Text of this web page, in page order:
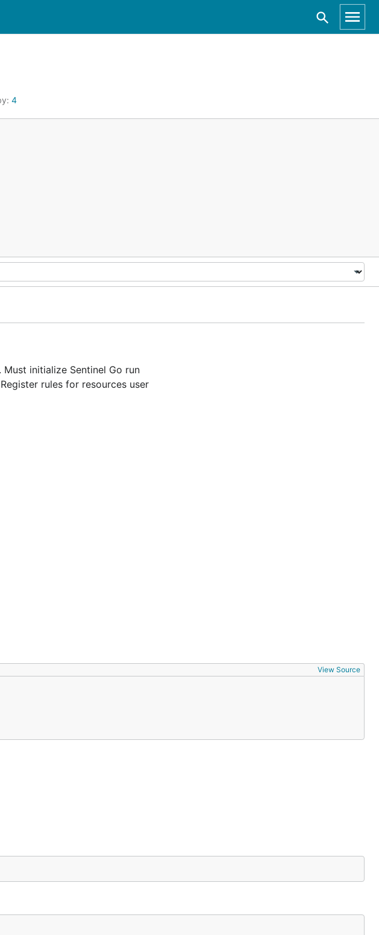
4
Must initialize Sentinel Go run
rules for resources user
View Source